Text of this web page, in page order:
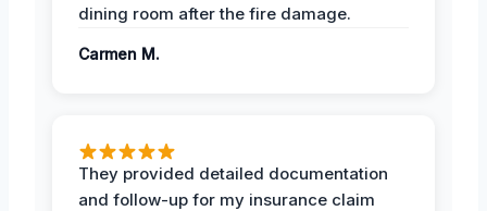
dining room after the fire damage.
Carmen M.
They provided detailed documentation
and follow-up for my insurance claim